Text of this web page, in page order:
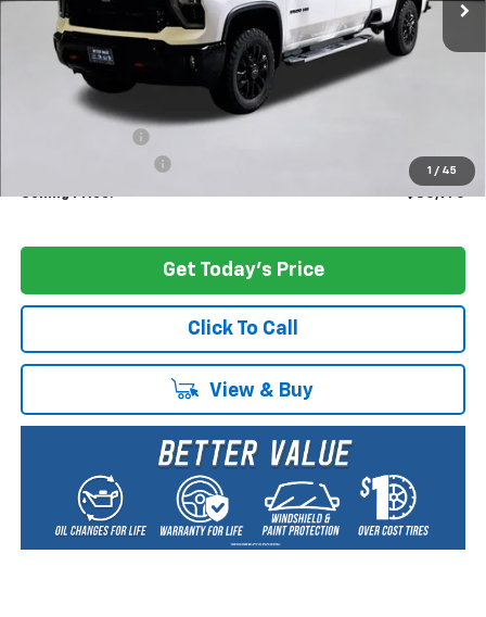
1 / 45
Less
+$200
Selling Price: $80,970
View & Buy
Get Today's Price
Click To Call